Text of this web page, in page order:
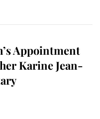
Appointment
Karine Jean-